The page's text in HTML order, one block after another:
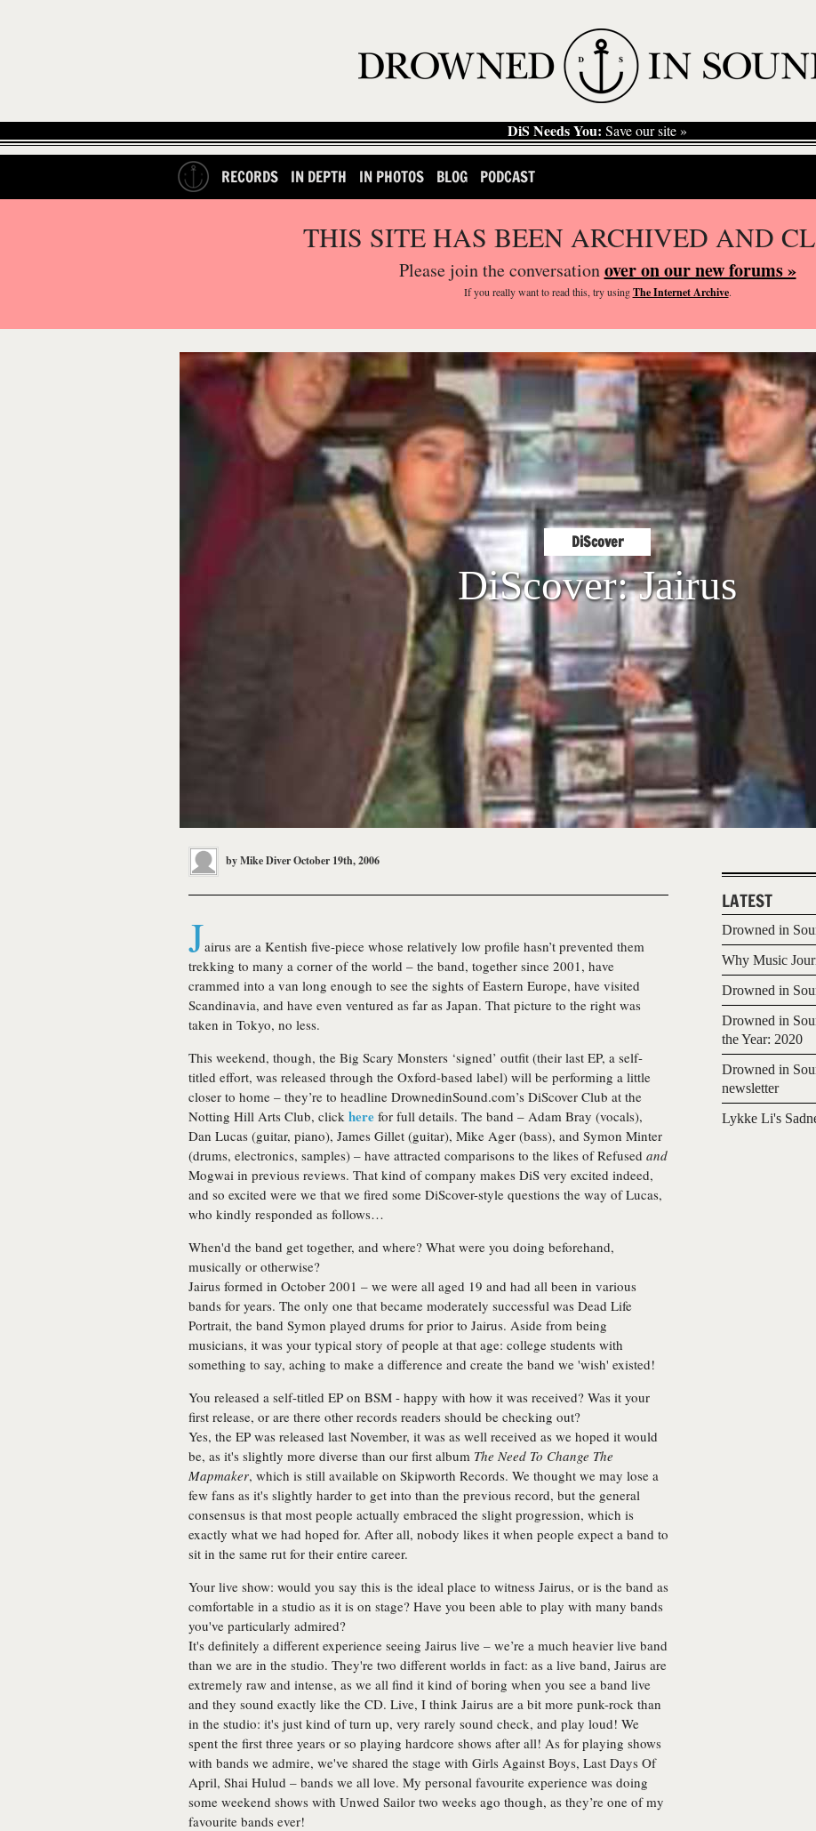
DiS Needs You: Save our site »
RECORDS IN DEPTH IN PHOTOS BLOG PODCAST
THIS SITE HAS BEEN ARCHIVED AND
Please join the conversationover on our new forums »
If you reallywant to read this, try usingThe Internet Archive.
DiScover
DiScover: Jairus
byMike DiverOctober 19th, 2006
Jairus are a Kentish five-piece whose relatively low profile hasn’t prevented them
trekking to many a corner of the world – the band, together since 2001, have
crammed into a van long enough to see the sights of Eastern Europe, have visited
Scandinavia, and have even ventured as far as Japan. That picture to the right was
taken in Tokyo, no less.
This weekend, though, the Big Scary Monsters ‘signed’ outfit (their last EP, a self-
titled effort, was released through the Oxford-based label) will be performing a little
closer to home – they’re to headline DrownedinSound.com’s DiScover Club at the
Notting Hill Arts Club, click here for full details. The band – Adam Bray (vocals),
Dan Lucas (guitar, piano), James Gillet (guitar), Mike Ager (bass), and Symon Minter
(drums, electronics, samples) – have attracted comparisons to the likes of Refused and
Mogwai in previous reviews. That kind of company makes DiS very excited indeed,
and so excited were we that we fired some DiScover-style questions the way of Lucas,
who kindly responded as follows…
When'd the band get together, and where? What were you doing beforehand,
musically or otherwise?
Jairus formed in October 2001 – we were all aged 19 and had all been in various
bands for years. The only one that became moderately successful was Dead Life
Portrait, the band Symon played drums for prior to Jairus. Aside from being
musicians, it was your typical story of people at that age: college students with
something to say, aching to make a difference and create the band we 'wish' existed!
You released a self-titled EP on BSM - happy with how it was received? Was it your
first release, or are there other records readers should be checking out?
Yes, the EP was released last November, it was as well received as we hoped it would
be, as it's slightly more diverse than our first album The Need To Change The
Mapmaker, which is still available on Skipworth Records. We thought we may lose a
few fans as it's slightly harder to get into than the previous record, but the general
consensus is that most people actually embraced the slight progression, which is
exactly what we had hoped for. After all, nobody likes it when people expect a band to
sit in the same rut for their entire career.
Your live show: would you say this is the ideal place to witness Jairus, or is the band as
comfortable in a studio as it is on stage? Have you been able to play with many bands
you've particularly admired?
It's definitely a different experience seeing Jairus live – we’re a much heavier live band
than we are in the studio. They're two different worlds in fact: as a live band, Jairus are
extremely raw and intense, as we all find it kind of boring when you see a band live
and they sound exactly like the CD. Live, I think Jairus are a bit more punk-rock than
in the studio: it's just kind of turn up, very rarely sound check, and play loud! We
spent the first three years or so playing hardcore shows after all! As for playing shows
with bands we admire, we've shared the stage with Girls Against Boys, Last Days Of
April, Shai Hulud – bands we all love. My personal favourite experience was doing
some weekend shows with Unwed Sailor two weeks ago though, as they’re one of my
favourite bands ever!
LATEST
Drowned in
Why Music
Drowned in
Drowned in
the Year: 2020
Drowned in
newsletter
Lykke Li's